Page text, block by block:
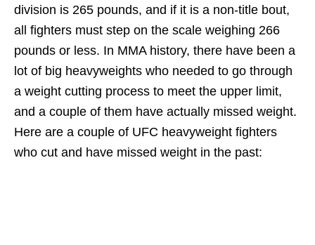
division is 265 pounds, and if it is a non-title bout,
all fighters must step on the scale weighing 266
pounds or less. In MMA history, there have been a
lot of big heavyweights who needed to go through
a weight cutting process to meet the upper limit,
and a couple of them have actually missed weight.
Here are a couple of UFC heavyweight fighters
who cut and have missed weight in the past: